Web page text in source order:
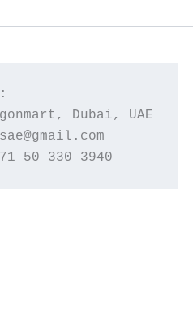
Dubai, UAE
50 330 3940